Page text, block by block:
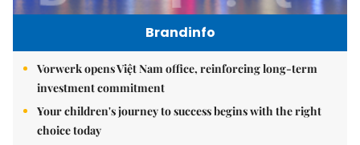
Brandinfo
Vorwerk opens Việt Nam office, reinforcing long-term
investment commitment
Your children's journey to success begins with the right
choice today